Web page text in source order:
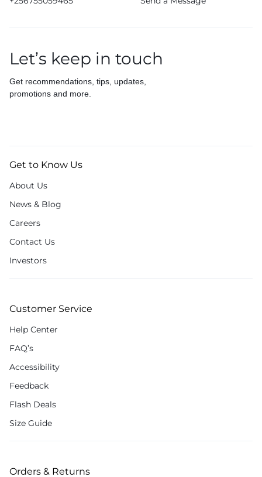
Let’s keep in touch
Get recommendations, tips, updates,
promotions and more.
Get to Know Us
About Us
News & Blog
Careers
Contact Us
Investors
Customer Service
Help Center
FAQ’s
Accessibility
Feedback
Flash Deals
Size Guide
Orders & Returns